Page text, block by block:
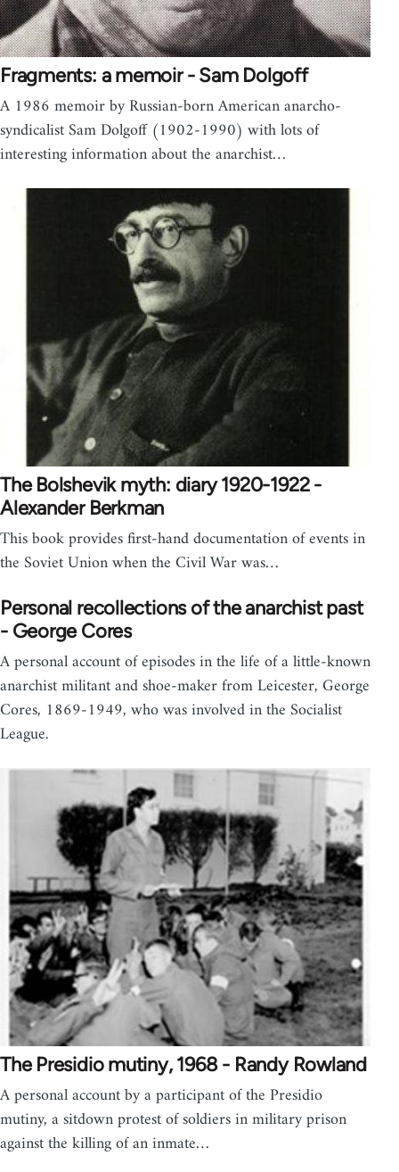
Fragments: a memoir - Sam Dolgoff
A 1986 memoir by Russian-born American anarcho-
syndicalist Sam Dolgoff (1902-1990) with lots of
interesting information about the anarchist…
The Bolshevik myth: diary 1920-1922 -
Alexander Berkman
This book provides first-hand documentation of events in
the Soviet Union when the Civil War was…
Personal recollections of the anarchist past
- George Cores
A personal account of episodes in the life of a little-known
anarchist militant and shoe-maker from Leicester, George
Cores, 1869-1949, who was involved in the Socialist
League.
The Presidio mutiny, 1968 - Randy Rowland
A personal account by a participant of the Presidio
mutiny, a sitdown protest of soldiers in military prison
against the killing of an inmate…